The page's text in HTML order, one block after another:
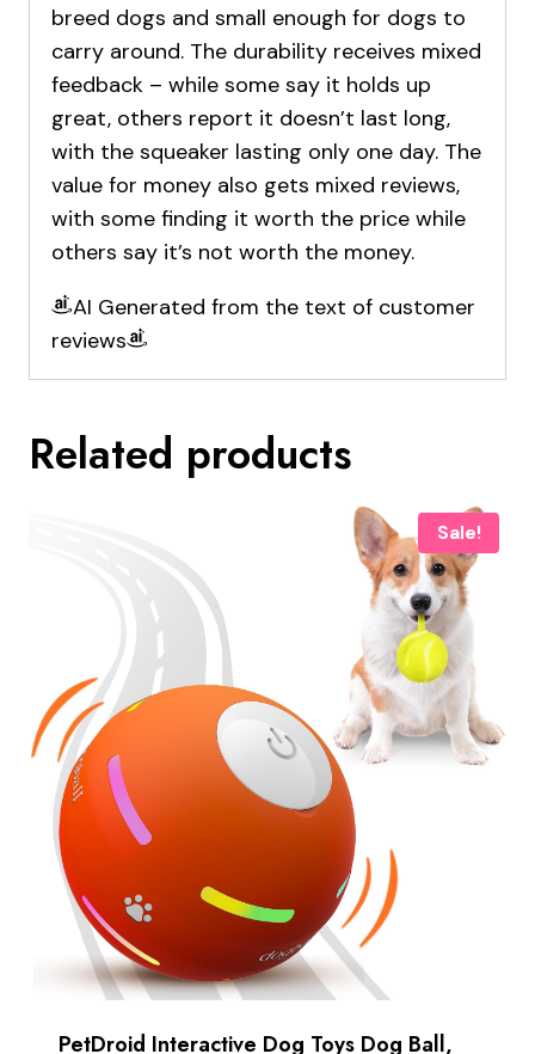
breed dogs and small enough for dogs to
carry around. The durability receives mixed
feedback – while some say it holds up
great, others report it doesn’t last long,
with the squeaker lasting only one day. The
value for money also gets mixed reviews,
with some finding it worth the price while
others say it’s not worth the money.
AI Generated from the text of customer
reviews
Related products
Sale!
PetDroid Interactive Dog Toys Dog Ball,